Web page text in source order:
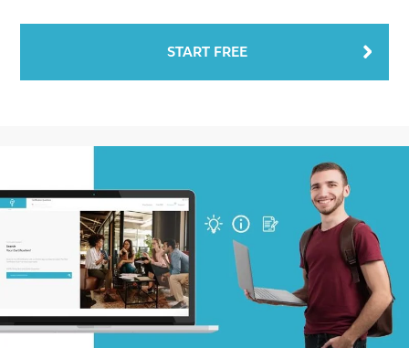
START FREE